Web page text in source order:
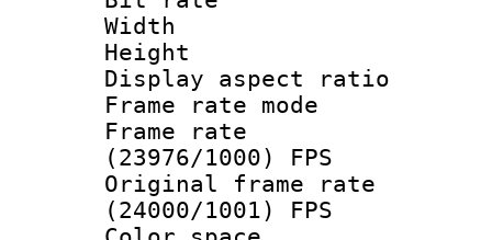
Width : 1
Height : 1
Display
Frame rate
Frame
(23976/1000) FPS
Original frame
(24000/1001) FPS